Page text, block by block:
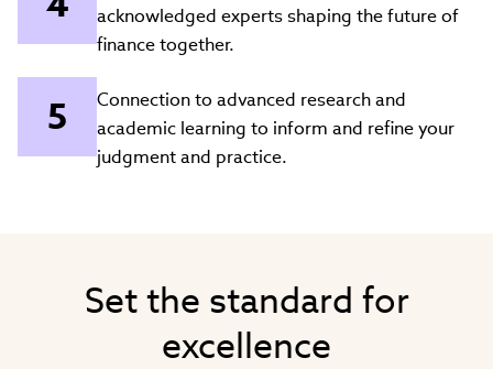
acknowledged experts shaping the future of
finance together.
Connection to advanced research and
academic learning to inform and refine your
judgment and practice.
Set the standard for
excellence